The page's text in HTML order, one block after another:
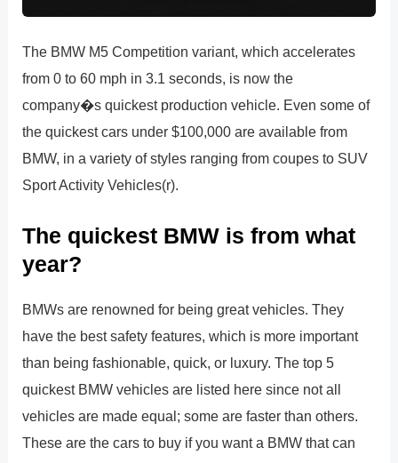
The BMW M5 Competition variant, which accelerates
from 0 to 60 mph in 3.1 seconds, is now the
company�s quickest production vehicle. Even some of
the quickest cars under $100,000 are available from
BMW, in a variety of styles ranging from coupes to SUV
Sport Activity Vehicles(r).
The quickest BMW is from what
year?
BMWs are renowned for being great vehicles. They
have the best safety features, which is more important
than being fashionable, quick, or luxury. The top 5
quickest BMW vehicles are listed here since not all
vehicles are made equal; some are faster than others.
These are the cars to buy if you want a BMW that can